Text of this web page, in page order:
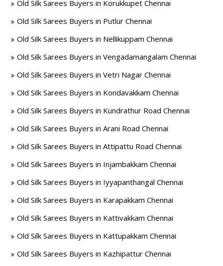
Old Silk Sarees Buyers in Korukkupet Chennai
Old Silk Sarees Buyers in Putlur Chennai
Old Silk Sarees Buyers in Nellikuppam Chennai
Old Silk Sarees Buyers in Vengadamangalam Chennai
Old Silk Sarees Buyers in Vetri Nagar Chennai
Old Silk Sarees Buyers in Kondavakkam Chennai
Old Silk Sarees Buyers in Kundrathur Road Chennai
Old Silk Sarees Buyers in Arani Road Chennai
Old Silk Sarees Buyers in Attipattu Road Chennai
Old Silk Sarees Buyers in Injambakkam Chennai
Old Silk Sarees Buyers in Iyyapanthangal Chennai
Old Silk Sarees Buyers in Karapakkam Chennai
Old Silk Sarees Buyers in Kattivakkam Chennai
Old Silk Sarees Buyers in Kattupakkam Chennai
Old Silk Sarees Buyers in Kazhipattur Chennai